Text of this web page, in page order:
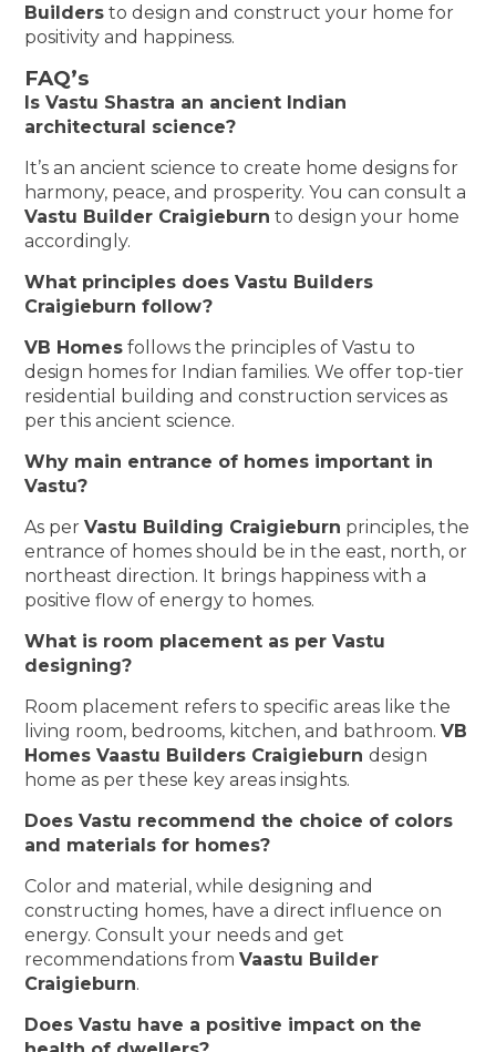
Builders to design and construct your home for
positivity and happiness.
FAQ’s
Is Vastu Shastra an ancient Indian
architectural science?
It’s an ancient science to create home designs for
harmony, peace, and prosperity. You can consult a
Vastu Builder Craigieburn to design your home
accordingly.
What principles does Vastu Builders
Craigieburn follow?
VB Homes follows the principles of Vastu to
design homes for Indian families. We offer top-tier
residential building and construction services as
per this ancient science.
Why main entrance of homes important in
Vastu?
As perVastu Building Craigieburn principles, the
entrance of homes should be in the east, north, or
northeast direction. It brings happiness with a
positive flow of energy to homes.
What is room placement as per Vastu
designing?
Room placement refers to specific areas like the
living room, bedrooms, kitchen, and bathroom.VB
Homes Vaastu Builders Craigieburndesign
home as per these key areas insights.
Does Vastu recommend the choice of colors
and materials for homes?
Color and material, while designing and
constructing homes, have a direct influence on
energy. Consult your needs and get
recommendations fromVaastu Builder
Craigieburn.
Does Vastu have a positive impact on the